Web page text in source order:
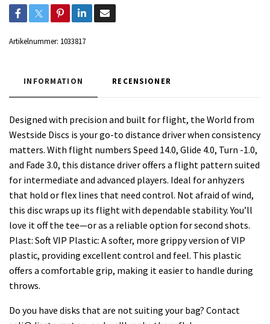
Artikelnummer: 1033817
INFORMATION RECENSIONER
Designed with precision and built for flight, the World from
Westside Discs is your go-to distance driver when consistency
matters. With flight numbers Speed 14.0, Glide 4.0, Turn -1.0,
and Fade 3.0, this distance driver offers a flight pattern suited
for intermediate and advanced players. Ideal for anhyzers
that hold or flex lines that need control. Not afraid of wind,
this disc wraps up its flight with dependable stability. You’ll
love it off the tee—or as a reliable option for second shots.
Plast: Soft VIP Plastic: A softer, more grippy version of VIP
plastic, providing excellent control and feel. This plastic
offers a comfortable grip, making it easier to handle during
throws.
Do you have disks that are not suiting your bag? Contact